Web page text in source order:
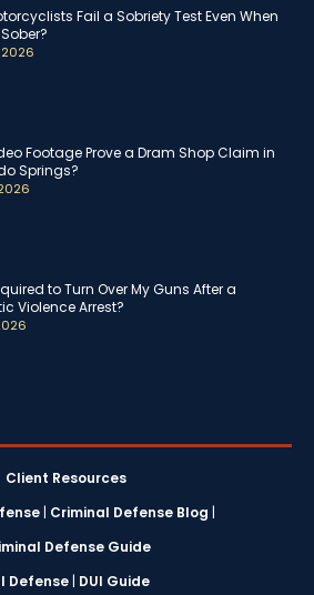
Fail a Sobriety Test Even When
2026
Footage Prove a Dram Shop Claim in
Springs?
to Turn Over My Guns After a
Violence Arrest?
Client Resources
| Criminal Defense Blog |
Defense Guide
Defense | DUI Guide